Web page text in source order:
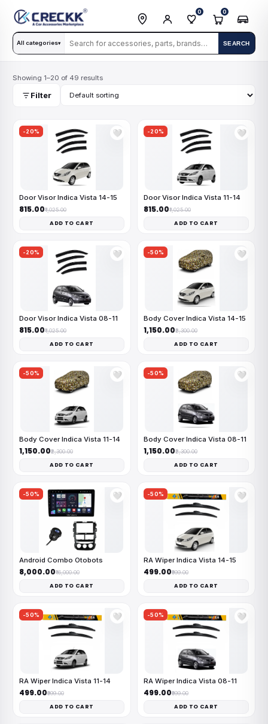
All categories▾ SEARCH
0 0
Showing 1–20 of 49 results
Filter
-20% 🤍
Door Visor Indica Vista 14-15
₹815.00₹1,025.00
ADD TO CART
-20% 🤍
Door Visor Indica Vista 11-14
₹815.00₹1,025.00
ADD TO CART
-20% 🤍
Door Visor Indica Vista 08-11
₹815.00₹1,025.00
ADD TO CART
-50% 🤍
Body Cover Indica Vista 14-15
₹1,150.00₹2,300.00
ADD TO CART
-50% 🤍
Body Cover Indica Vista 11-14
₹1,150.00₹2,300.00
ADD TO CART
-50% 🤍
Body Cover Indica Vista 08-11
₹1,150.00₹2,300.00
ADD TO CART
-50% 🤍
Android Combo Otobots
₹8,000.00₹16,000.00
ADD TO CART
-50% 🤍
RA Wiper Indica Vista 14-15
₹499.00₹999.00
ADD TO CART
-50% 🤍
RA Wiper Indica Vista 11-14
₹499.00₹999.00
ADD TO CART
-50% 🤍
RA Wiper Indica Vista 08-11
₹499.00₹999.00
ADD TO CART